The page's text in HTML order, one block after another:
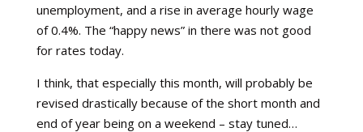
unemployment, and a rise in average hourly wage
of 0.4%. The “happy news” in there was not good
for rates today.
I think, that especially this month, will probably be
revised drastically because of the short month and
end of year being on a weekend – stay tuned…